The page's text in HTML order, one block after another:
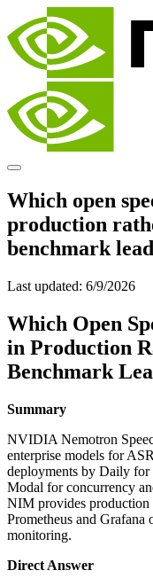
Which open
production
benchmark
Last updated: 6/9/2026
Which Open
in Production
Benchmark
Summary
NVIDIA Nemotron
enterprise models for
deployments by Daily for
Modal for concurrency
NIM provides production
Prometheus and
monitoring.
Direct Answer